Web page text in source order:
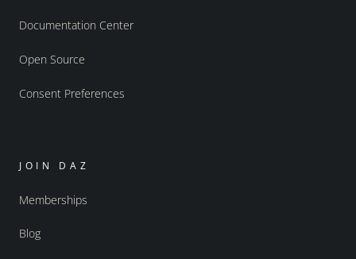
Documentation Center
Open Source
Consent Preferences
JOIN DAZ
Memberships
Blog